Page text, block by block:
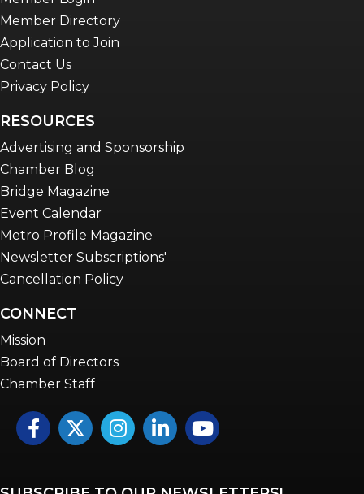
Member Directory
Application to Join
Contact Us
Privacy Policy
RESOURCES
Advertising and Sponsorship
Chamber Blog
Bridge Magazine
Event Calendar
Metro Profile Magazine
Newsletter Subscriptions'
Cancellation Policy
CONNECT
Mission
Board of Directors
Chamber Staff
FacebookTwitterInstagramLinkedInYouTube icon